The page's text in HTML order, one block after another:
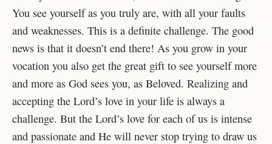
You see yourself as you truly are, with all your faults
and weaknesses. This is a definite challenge. The good
news is that it doesn’t end there! As you grow in your
vocation you also get the great gift to see yourself more
and more as God sees you, as Beloved. Realizing and
accepting the Lord’s love in your life is always a
challenge. But the Lord’s love for each of us is intense
and passionate and He will never stop trying to draw us